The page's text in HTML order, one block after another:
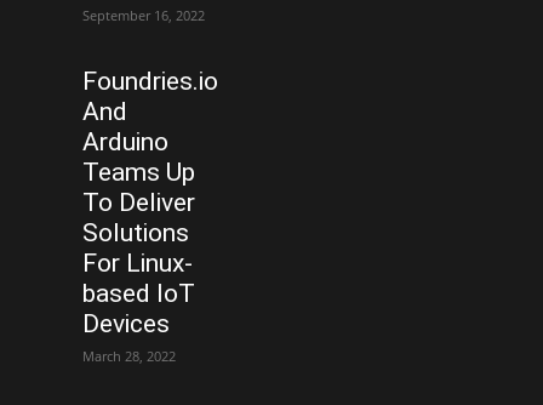
September 16, 2022
Foundries.io
And
Arduino
Teams Up
To Deliver
Solutions
For Linux-
based IoT
Devices
March 28, 2022